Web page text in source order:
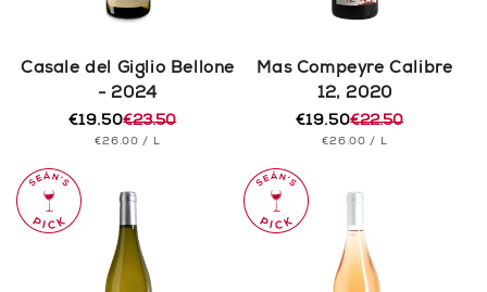
Casale del Giglio Bellone
- 2024
Regular
price
€23.50
Sale
price
€19.50
UNIT
€26.00 / PER
L
Mas Compeyre Calibre
12, 2020
Regular
price
€22.50
Sale
price
€19.50
UNIT
€26.00 / PER
L